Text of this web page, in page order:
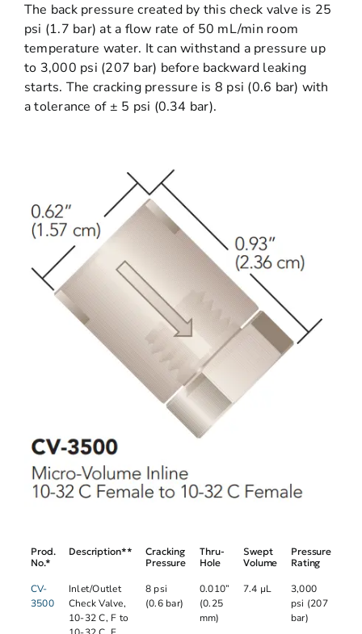
The back pressure created by this check valve is 25
psi (1.7 bar) at a flow rate of 50 mL/min room
temperature water. It can withstand a pressure up
to 3,000 psi (207 bar) before backward leaking
starts. The cracking pressure is 8 psi (0.6 bar) with
a tolerance of ± 5 psi (0.34 bar).
Prod.
No.*
Description**
Cracking
Pressure
Thru-
Hole
Swept
Volume
Pressure
Rating
CV-
3500
Inlet/Outlet
Check Valve,
10-32 C, F to
8 psi
(0.6 bar)
0.010”
(0.25
mm)
7.4 µL
3,000
psi (207
bar)